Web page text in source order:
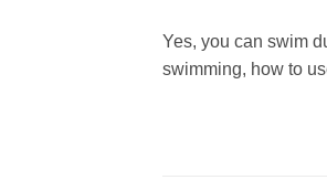
Yes, you can swim
swimming, how to